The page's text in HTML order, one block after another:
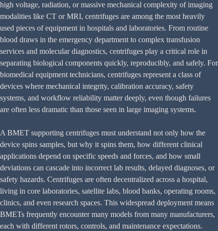
high voltage, radiation, or massive mechanical complexity of imaging
modalities like CT or MRI, centrifuges are among the most heavily
used pieces of equipment in hospitals and laboratories. From routine
blood draws in the emergency department to complex transfusion
services and molecular diagnostics, centrifuges play a critical role in
separating biological components quickly, reproducibly, and safely. For
biomedical equipment technicians, centrifuges represent a class of
devices where mechanical integrity, calibration accuracy, safety
systems, and workflow reliability matter deeply, even though failures
are often less dramatic than those seen in large imaging systems.
A BMET supporting centrifuges must understand not only how the
device spins samples, but why it spins them, how different clinical
applications depend on specific speeds and forces, and how small
deviations can cascade into incorrect lab results, delayed diagnoses, or
safety hazards. Centrifuges are often decentralized across a hospital,
living in core laboratories, satellite labs, blood banks, operating rooms,
clinics, and even research spaces. This widespread deployment means
BMETs frequently encounter many models from many manufacturers,
each with different rotors, controls, and maintenance expectations.